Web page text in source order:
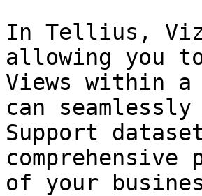
In Tellius,
allowing you
Views within a
can
Support
of your